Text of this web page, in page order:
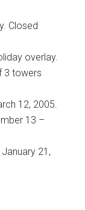
Closed
overlay.
3 towers
12, 2005.
13 –
21,